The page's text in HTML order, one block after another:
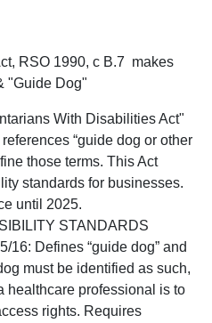
RSO 1990, c B.7 makes
"Guide Dog"
With Disabilities Act"
“guide dog or other
those terms. This Act
standards for businesses.
until 2025.
STANDARDS
16: Defines “guide dog” and
must be identified as such,
healthcare professional is to
rights. Requires